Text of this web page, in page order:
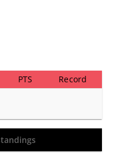
PTS Record